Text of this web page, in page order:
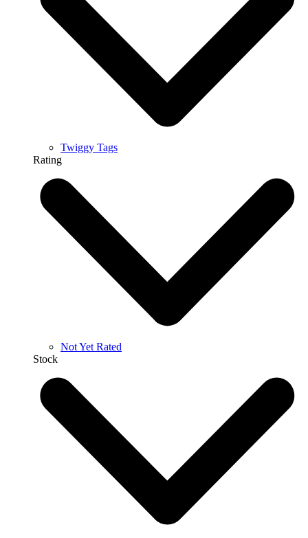
Twiggy Tags
Rating
Not Yet Rated
Stock